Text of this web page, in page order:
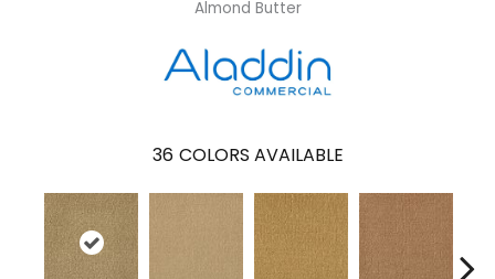
Almond Butter
36 COLORS AVAILABLE